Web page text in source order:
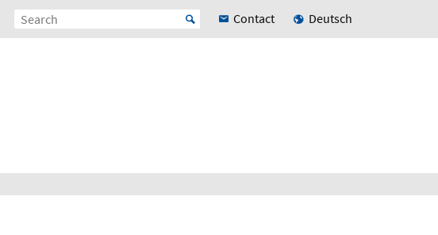
Contact Deutsch